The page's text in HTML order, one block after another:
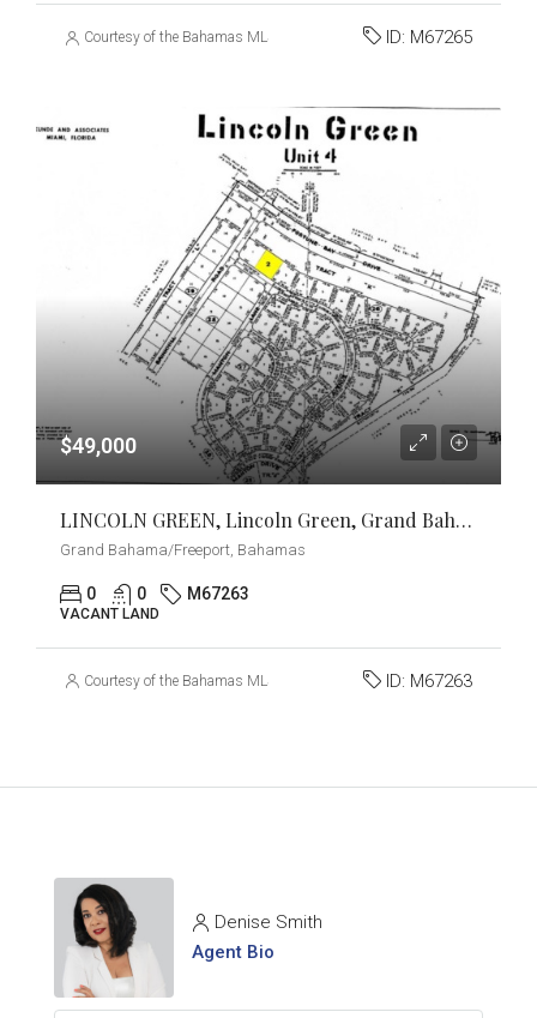
Courtesy of the Bahamas MLS ID: M67265
$49,000
LINCOLN GREEN, Lincoln Green, Grand Bahama/Freeport
Grand Bahama/Freeport, Bahamas
0 0 M67263
VACANT LAND
Courtesy of the Bahamas MLS ID: M67263
Denise Smith
Agent Bio